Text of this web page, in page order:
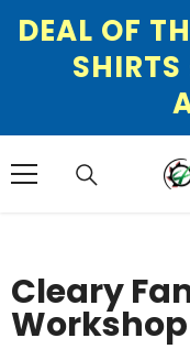
DEAL OF
Cleary
Workshop